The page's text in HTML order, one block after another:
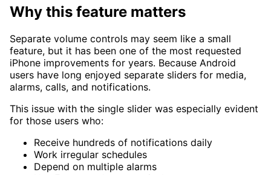
Why this feature matters
Separate volume controls may seem like a small
feature, but it has been one of the most requested
iPhone improvements for years. Because Android
users have long enjoyed separate sliders for media,
alarms, calls, and notifications.
This issue with the single slider was especially evident
for those users who:
Receive hundreds of notifications daily
Work irregular schedules
Depend on multiple alarms